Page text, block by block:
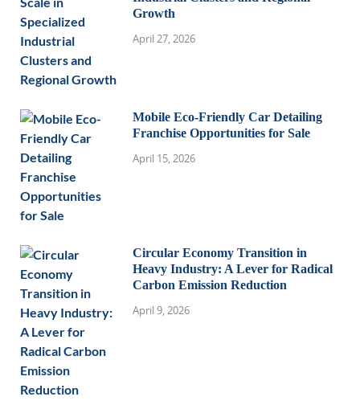
Growth
April 27, 2026
Mobile Eco-Friendly Car Detailing
Franchise Opportunities for Sale
April 15, 2026
Circular Economy Transition in
Heavy Industry: A Lever for Radical
Carbon Emission Reduction
April 9, 2026